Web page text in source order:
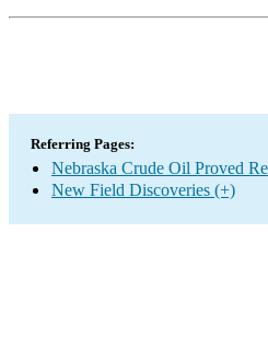
Referring Pages:
Nebraska Crude Oil Proved
New Field Discoveries (+)